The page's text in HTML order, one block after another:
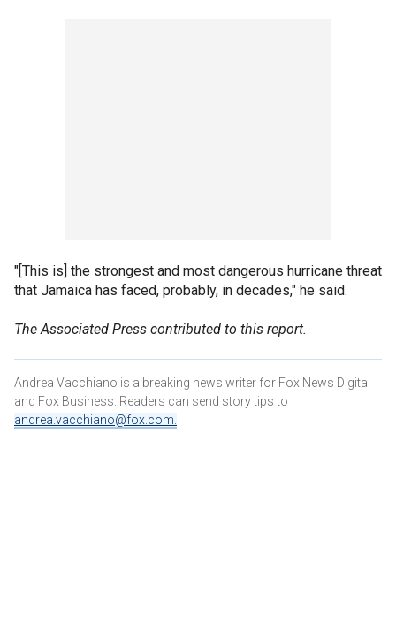
"[This is] the strongest and most dangerous hurricane threat
that Jamaica has faced, probably, in decades," he said.
The Associated Press contributed to this report.
Andrea Vacchiano is a breaking news writer for Fox News Digital
and Fox Business. Readers can send story tips to
andrea.vacchiano@fox.com.